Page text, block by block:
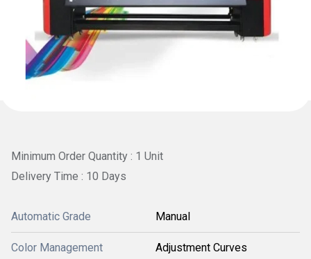
Minimum Order Quantity : 1 Unit
Delivery Time : 10 Days
Automatic Grade Manual
Color Management Adjustment Curves